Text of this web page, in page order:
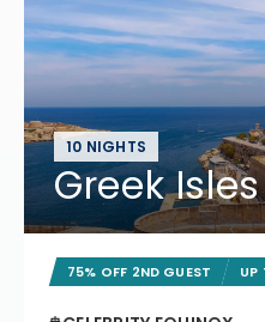
10 NIGHTS
Greek
75% OFF 2ND GUEST UP